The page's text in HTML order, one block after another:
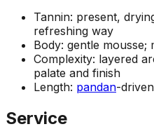
Tannin: present,
refreshing way
Body: gentle mousse;
Complexity: layered
palate and finish
Length: pandan-
Service